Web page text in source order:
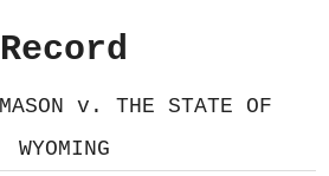
Record
v. THE STATE OF
WYOMING